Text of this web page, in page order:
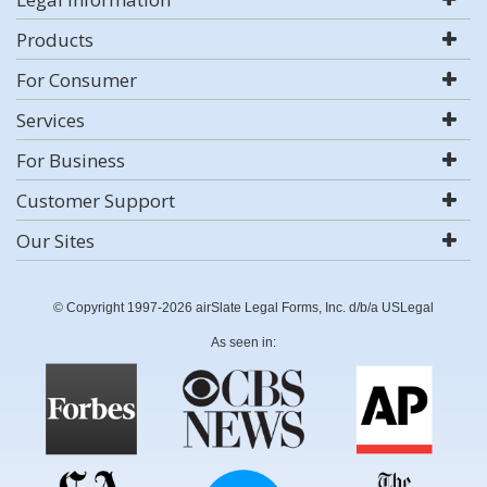
Products
For Consumer
Services
For Business
Customer Support
Our Sites
© Copyright 1997-2026 airSlate Legal Forms, Inc. d/b/a USLegal
As seen in: